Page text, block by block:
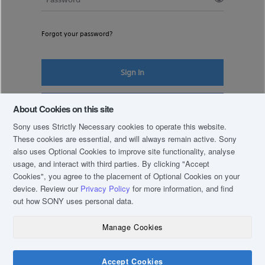
Forgot your password?
Sign In
About Cookies on this site
Sony uses Strictly Necessary cookies to operate this website.
These cookies are essential, and will always remain active. Sony
also uses Optional Cookies to improve site functionality, analyse
usage, and interact with third parties. By clicking"Accept
Cookies", you agree to the placement of Optional Cookies on your
device. Review our Privacy Policy for more information, and find
out how SONY uses personal data.
Manage Cookies
Accept Cookies